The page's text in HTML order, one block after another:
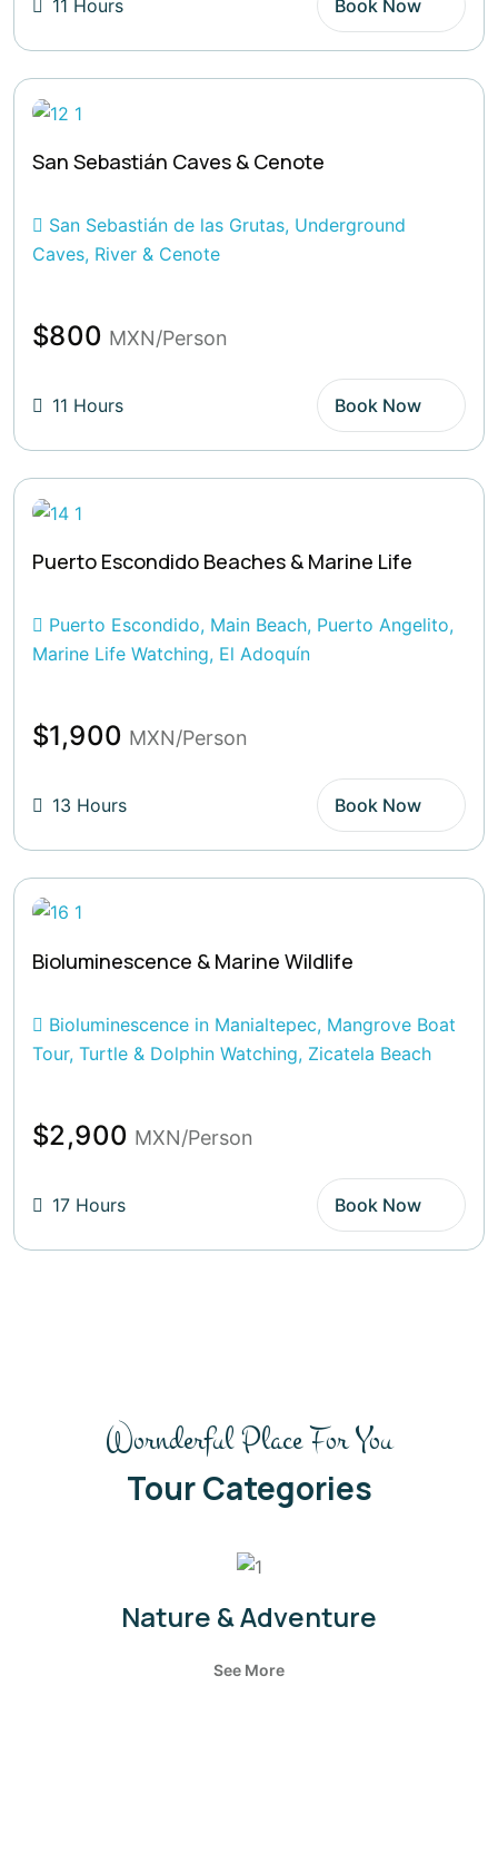
11 Hours Book Now
San Sebastián Caves & Cenote
San Sebastián de las Grutas, Underground
Caves, River & Cenote
$800 MXN/Person
11 Hours Book Now
Puerto Escondido Beaches & Marine Life
Puerto Escondido, Main Beach, Puerto Angelito,
Marine Life Watching, El Adoquín
$1,900 MXN/Person
13 Hours Book Now
Bioluminescence & Marine Wildlife
Bioluminescence in Manialtepec, Mangrove Boat
Tour, Turtle & Dolphin Watching, Zicatela Beach
$2,900 MXN/Person
17 Hours Book Now
Wornderful Place For You
Tour Categories
Nature & Adventure
See More